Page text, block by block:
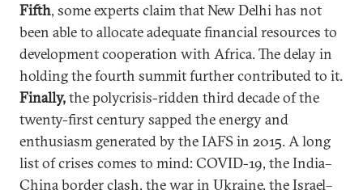
Fifth, some experts claim that New Delhi has not
been able to allocate adequate financial resources to
development cooperation with Africa. The delay in
holding the fourth summit further contributed to it.
Finally,the polycrisis-ridden third decade of the
twenty-first century sapped the energy and
enthusiasm generated by the IAFS in 2015. A long
list of crises comes to mind: COVID-19, the India–
China border clash, the war in Ukraine, the Israel–